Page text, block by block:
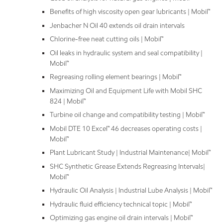
Benefits of high viscosity open gear lubricants | Mobil™
Jenbacher N Oil 40 extends oil drain intervals
Chlorine-free neat cutting oils | Mobil™
Oil leaks in hydraulic system and seal compatibility |
Mobil™
Regreasing rolling element bearings | Mobil™
Maximizing Oil and Equipment Life with Mobil SHC
824 | Mobil™
Turbine oil change and compatibility testing | Mobil™
Mobil DTE 10 Excel™ 46 decreases operating costs |
Mobil™
Plant Lubricant Study | Industrial Maintenance| Mobil™
SHC Synthetic Grease Extends Regreasing Intervals|
Mobil™
Hydraulic Oil Analysis | Industrial Lube Analysis | Mobil™
Hydraulic fluid efficiency technical topic | Mobil™
Optimizing gas engine oil drain intervals | Mobil™